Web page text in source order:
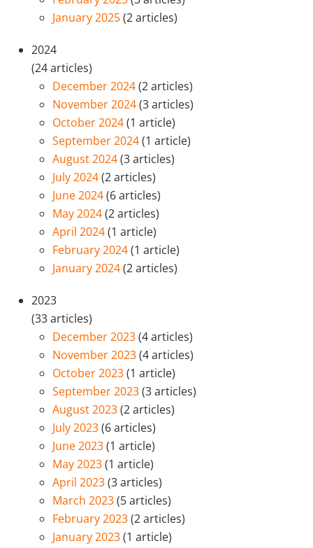
January 2025(2 articles)
2024
(24 articles)
December 2024(2 articles)
November 2024(3 articles)
October 2024(1 article)
September 2024(1 article)
August 2024(3 articles)
July 2024(2 articles)
June 2024(6 articles)
May 2024(2 articles)
April 2024(1 article)
February 2024(1 article)
January 2024(2 articles)
2023
(33 articles)
December 2023(4 articles)
November 2023(4 articles)
October 2023(1 article)
September 2023(3 articles)
August 2023(2 articles)
July 2023(6 articles)
June 2023(1 article)
May 2023(1 article)
April 2023(3 articles)
March 2023(5 articles)
February 2023(2 articles)
January 2023(1 article)